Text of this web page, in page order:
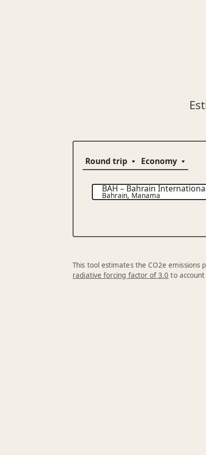
BAH–Bahrain
Bahrain, Manama
This tool estimates the CO2e emissions
radiative forcing factor of 3.0 to